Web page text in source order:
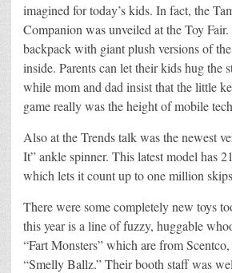
imagined for today’s kids. In fact, the
Companion was unveiled at the Toy Fair.
backpack with giant plush versions of
inside. Parents can let their kids hug the
while mom and dad insist that the little
game really was the height of mobile
Also at the Trends talk was the newest
It” ankle spinner. This latest model has
which lets it count up to one million
There were some completely new toys
this year is a line of fuzzy, huggable
“Fart Monsters” which are from
“Smelly Ballz.” Their booth staff was